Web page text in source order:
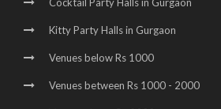
Birthday Party Halls in Udyog Vihar |
Banquet Halls in Golf Course Road |
Wedding Venues in Golf Course Road |
Wedding Halls in Golf Course Road |
Kitty Party Halls in Gurgaon
Venues below Rs 1000
Venues between Rs 1000 - 2000